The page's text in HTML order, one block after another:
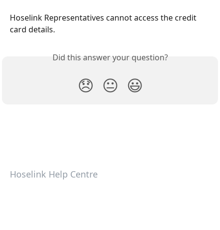
Hoselink Representatives cannot access the credit
card details.
Did this answer your question?
😞 😐 😃
Hoselink Help Centre